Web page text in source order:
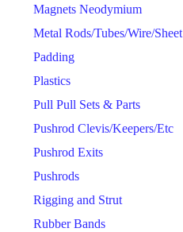
Magnets Neodymium
Metal Rods/Tubes/Wire/Sheet
Padding
Plastics
Pull Pull Sets & Parts
Pushrod Clevis/Keepers/Etc
Pushrod Exits
Pushrods
Rigging and Strut
Rubber Bands